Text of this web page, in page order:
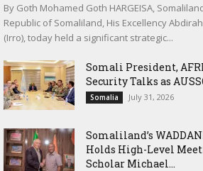
By Goth Mohamed Goth HARGEISA,
Republic of Somaliland, His Excellency
(Irro), today held a significant strategic...
Somali President,
Security Talks as
Somalia July 31, 2026
Somaliland’s
Holds High-Level
Scholar Michael...